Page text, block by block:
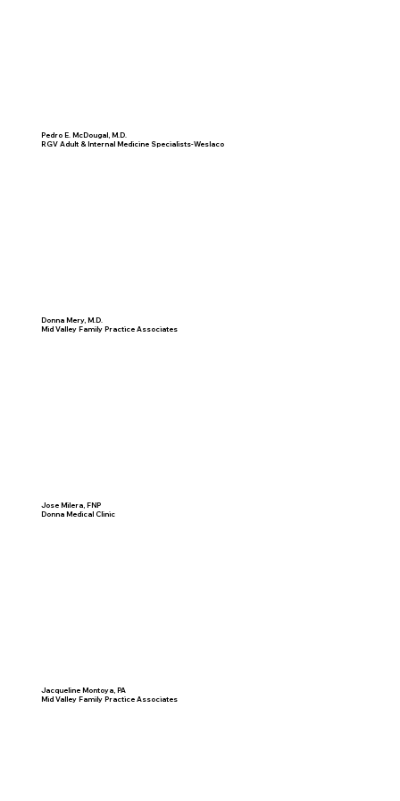
Pedro E. McDougal, M.D.
RGV Adult & Internal Medicine Specialists-Weslaco
Donna Mery, M.D.
Mid Valley Family Practice Associates
Jose Milera, FNP
Donna Medical Clinic
Jacqueline Montoya, PA
Mid Valley Family Practice Associates